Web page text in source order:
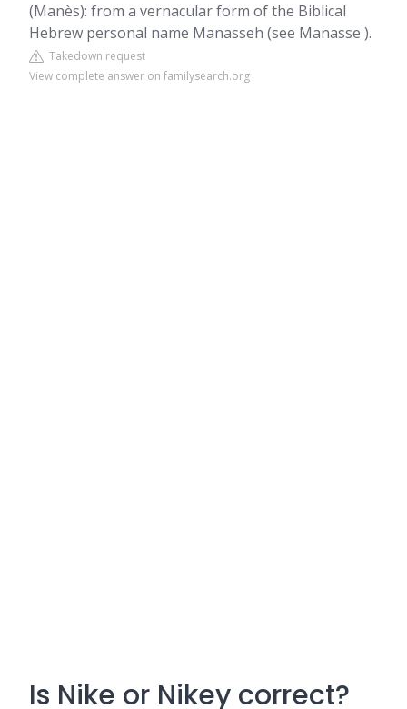
(Manès): from a vernacular form of the Biblical
Hebrew personal name Manasseh (see Manasse ).
Takedown request
View complete answer on familysearch.org
Is Nike or Nikey correct?